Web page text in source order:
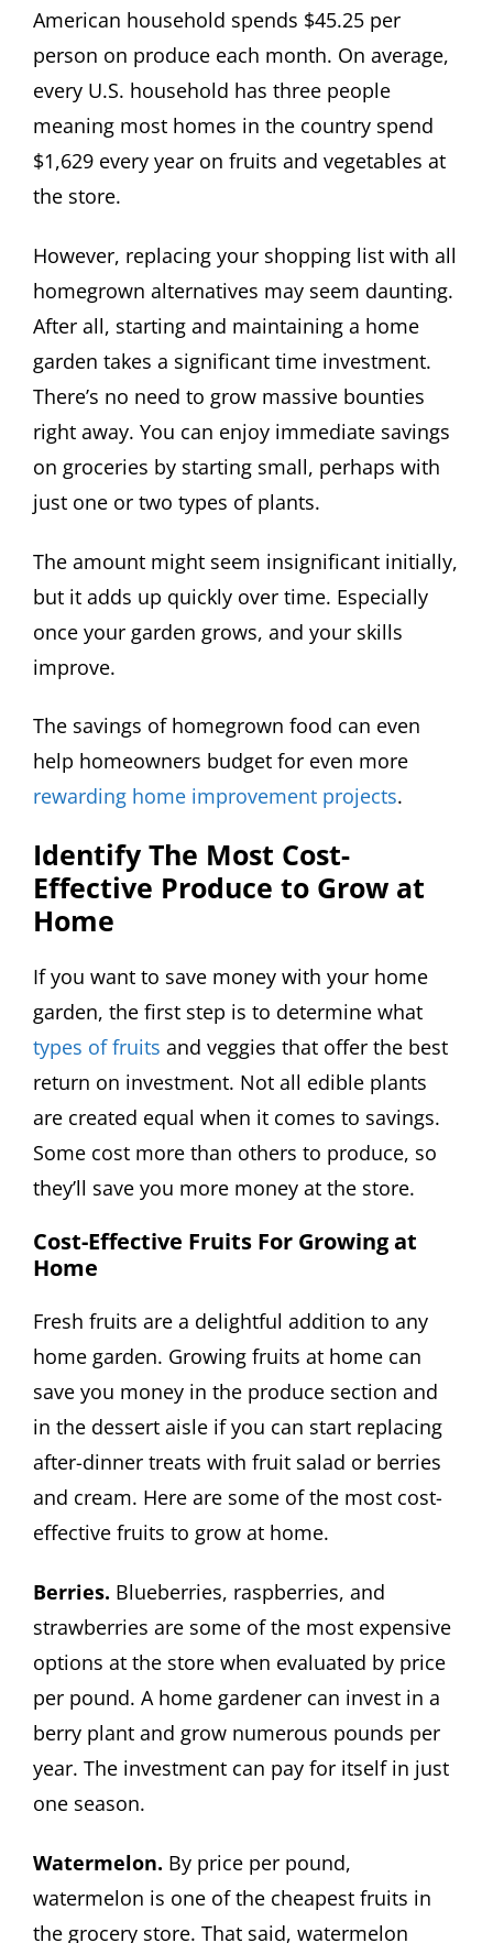
American household spends $45.25 per
person on produce each month. On average,
every U.S. household has three people
meaning most homes in the country spend
$1,629 every year on fruits and vegetables at
the store.
However, replacing your shopping list with all
homegrown alternatives may seem daunting.
After all, starting and maintaining a home
garden takes a significant time investment.
There’s no need to grow massive bounties
right away. You can enjoy immediate savings
on groceries by starting small, perhaps with
just one or two types of plants.
The amount might seem insignificant initially,
but it adds up quickly over time. Especially
once your garden grows, and your skills
improve.
The savings of homegrown food can even
help homeowners budget for even more
rewarding home improvement projects.
Identify The Most Cost-
Effective Produce to Grow at
Home
If you want to save money with your home
garden, the first step is to determine what
types of fruits and veggies that offer the best
return on investment. Not all edible plants
are created equal when it comes to savings.
Some cost more than others to produce, so
they’ll save you more money at the store.
Cost-Effective Fruits For Growing at
Home
Fresh fruits are a delightful addition to any
home garden. Growing fruits at home can
save you money in the produce section and
in the dessert aisle if you can start replacing
after-dinner treats with fruit salad or berries
and cream. Here are some of the most cost-
effective fruits to grow at home.
Berries. Blueberries, raspberries, and
strawberries are some of the most expensive
options at the store when evaluated by price
per pound. A home gardener can invest in a
berry plant and grow numerous pounds per
year. The investment can pay for itself in just
one season.
Watermelon. By price per pound,
watermelon is one of the cheapest fruits in
the grocery store. That said, watermelon